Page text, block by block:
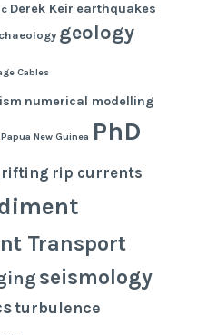
Derek Keir earthquakes
geology
Cables
numerical modelling
Papua New Guinea PhD
rifting rip currents
Transport
seismology
turbulence